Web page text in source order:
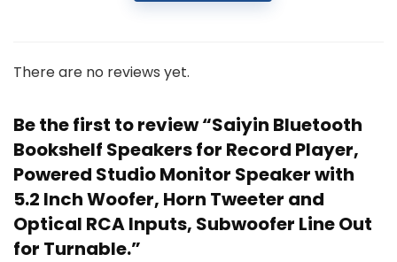
There are no reviews yet.
Be the first to review “Saiyin Bluetooth
Bookshelf Speakers for Record Player,
Powered Studio Monitor Speaker with
5.2 Inch Woofer, Horn Tweeter and
Optical RCA Inputs, Subwoofer Line Out
for Turnable.”